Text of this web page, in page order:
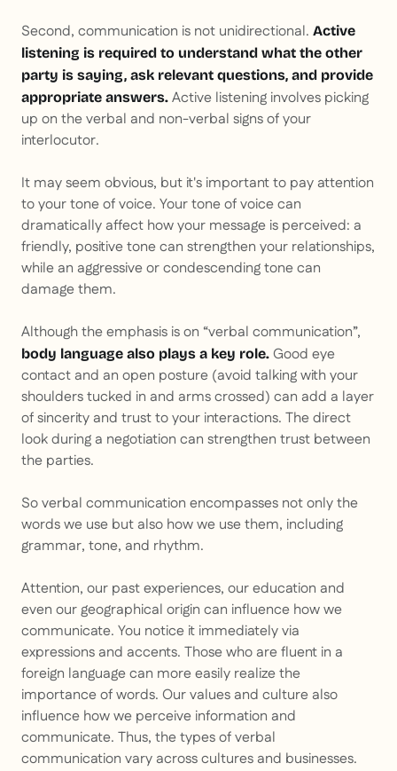
Second, communication is not unidirectional. Active
listening is required to understand what the other
party is saying, ask relevant questions, and provide
appropriate answers. Active listening involves picking
up on the verbal and non-verbal signs of your
interlocutor.
It may seem obvious, but it's important to pay attention
to your tone of voice. Your tone of voice can
dramatically affect how your message is perceived: a
friendly, positive tone can strengthen your relationships,
while an aggressive or condescending tone can
damage them.
Although the emphasis is on “verbal communication”,
body language also plays a key role. Good eye
contact and an open posture (avoid talking with your
shoulders tucked in and arms crossed) can add a layer
of sincerity and trust to your interactions. The direct
look during a negotiation can strengthen trust between
the parties.
So verbal communication encompasses not only the
words we use but also how we use them, including
grammar, tone, and rhythm.
Attention, our past experiences, our education and
even our geographical origin can influence how we
communicate. You notice it immediately via
expressions and accents. Those who are fluent in a
foreign language can more easily realize the
importance of words. Our values and culture also
influence how we perceive information and
communicate. Thus, the types of verbal
communication vary across cultures and businesses.